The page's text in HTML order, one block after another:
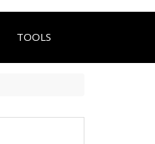
TOOLS